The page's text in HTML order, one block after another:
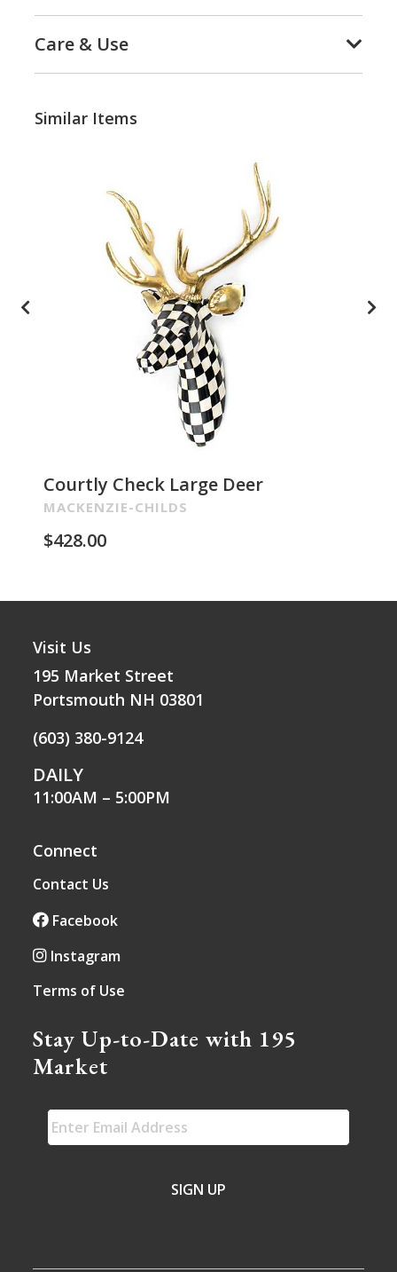
Care & Use
Similar Items
Courtly Check Large Deer
MACKENZIE-CHILDS
$428.00
Stay Up-to-Date with 195
Market
EMAIL
Connect
Contact Us
Facebook
Instagram
Terms of Use
Visit Us
195 Market Street
Portsmouth NH 03801
(603) 380-9124
DAILY
11:00AM – 5:00PM